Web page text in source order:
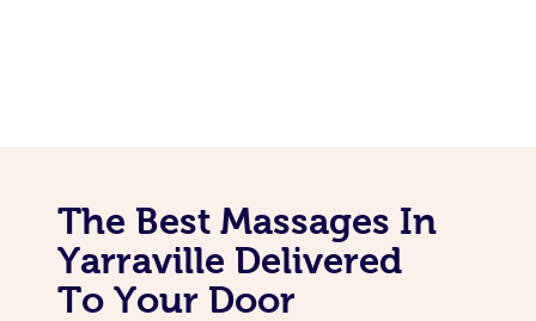
The Best Massages In
Yarraville Delivered
To Your Door